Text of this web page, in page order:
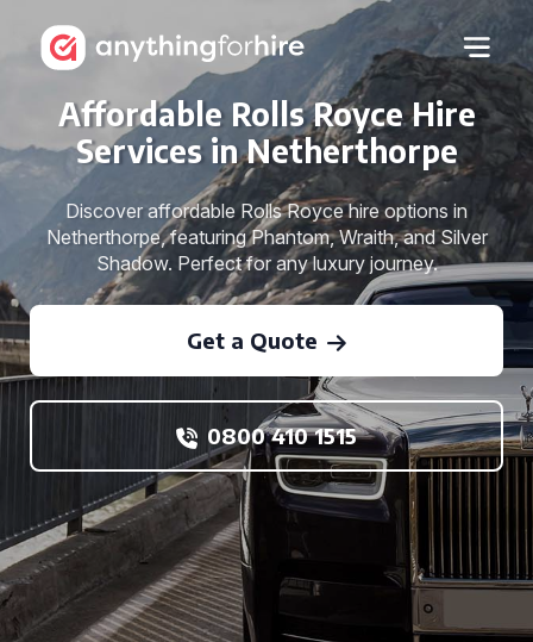
Affordable Rolls Royce Hire
Services in Netherthorpe
Discover affordable Rolls Royce hire options in
Netherthorpe, featuring Phantom, Wraith, and Silver
Shadow. Perfect for any luxury journey.
Get a Quote
0800 410 1515